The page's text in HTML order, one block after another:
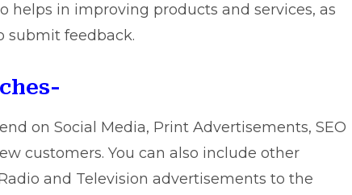
helps in improving products and services, as
submit feedback.
on Social Media, Print Advertisements, SEO
customers. You can also include other
and Television advertisements to the